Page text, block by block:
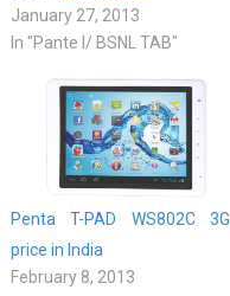
January 27, 2013
In "Pante l/ BSNL TAB"
Penta T-PAD WS802C 3G
price in India
February 8, 2013